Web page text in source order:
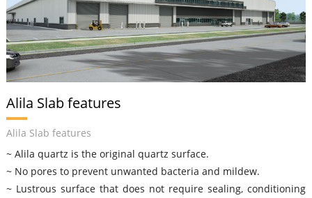
Alila Slab features
Alila Slab features
~ Alila quartz is the original quartz surface.
~ No pores to prevent unwanted bacteria and mildew.
~ Lustrous surface that does not require sealing, conditioning